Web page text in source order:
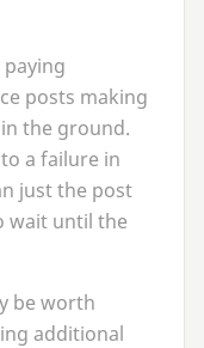
posts making
the ground.
a failure in
just the post
wait until the
be worth
additional